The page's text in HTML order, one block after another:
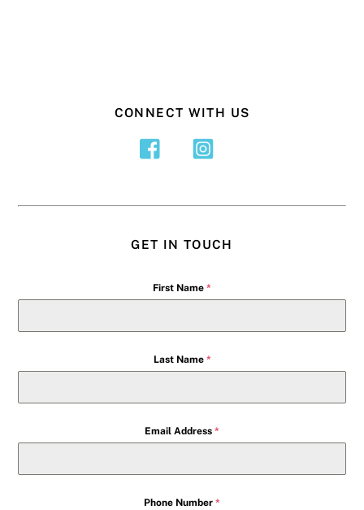
CONNECT WITH US
GET IN TOUCH
First Name *
Last Name *
Email Address *
Phone Number *